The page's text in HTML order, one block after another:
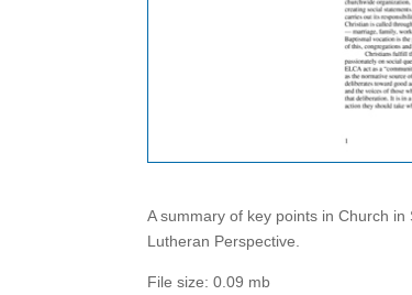
A summary of key points in Church
Lutheran Perspective.
File size: 0.09 mb